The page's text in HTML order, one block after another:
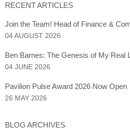
RECENT ARTICLES
Join the Team! Head of Finance &
04 AUGUST 2026
Ben Barnes: The Genesis of My Real
04 JUNE 2026
Pavilion Pulse Award 2026 Now Open
26 MAY 2026
BLOG ARCHIVES